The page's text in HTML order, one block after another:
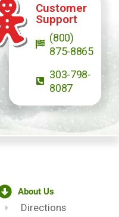
Customer
Support
(800)
875-8865
303-798-
8087
About Us
Directions